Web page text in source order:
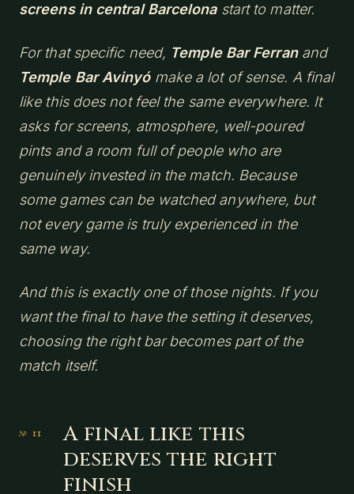
screens in central Barcelonastart to matter.
For that specific need, Temple Bar Ferranand
Temple Bar Avinyómake a lot of sense. A final
like this does not feel the same everywhere. It
asks for screens, atmosphere, well-poured
pints and a room full of people who are
genuinely invested in the match. Because
some games can be watched anywhere, but
not every game is truly experienced in the
same way.
And this is exactly one of those nights. If you
want the final to have the setting it deserves,
choosing the right bar becomes part of the
match itself.
A final like this
deserves the right
finish